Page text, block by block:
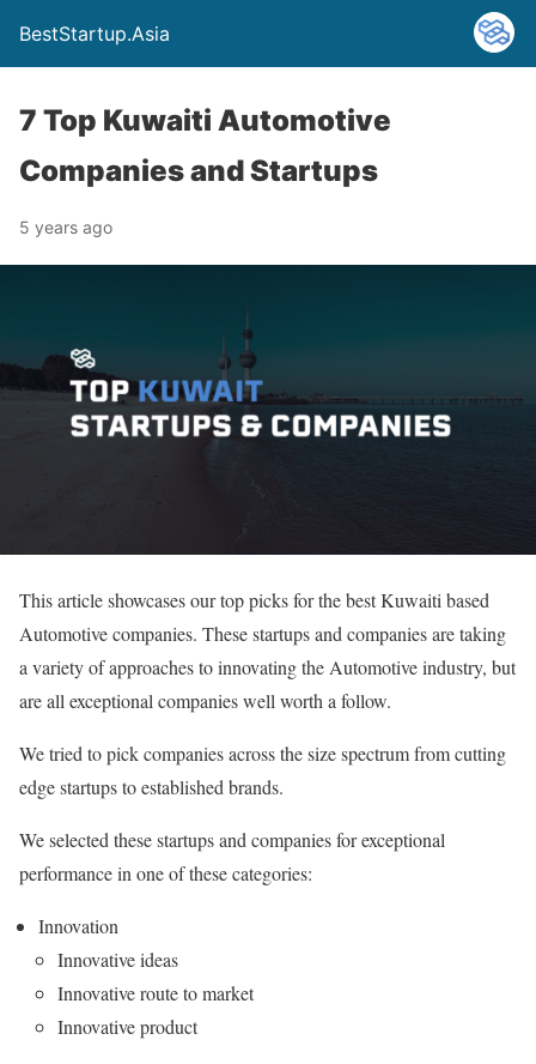
BestStartup.Asia
7 Top Kuwaiti Automotive
Companies and Startups
5 years ago
This article showcases our top picks for the best Kuwaiti based
Automotive companies. These startups and companies are taking
a variety of approaches to innovating the Automotive industry, but
are all exceptional companies well worth a follow.
We tried to pick companies across the size spectrum from cutting
edge startups to established brands.
We selected these startups and companies for exceptional
performance in one of these categories:
Innovation
Innovative ideas
Innovative route to market
Innovative product